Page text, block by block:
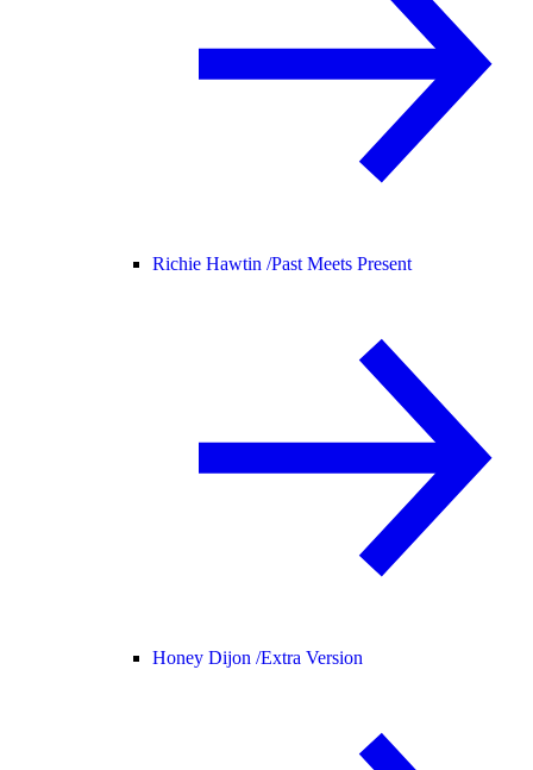
Richie Hawtin /Past Meets Present
Honey Dijon /Extra Version